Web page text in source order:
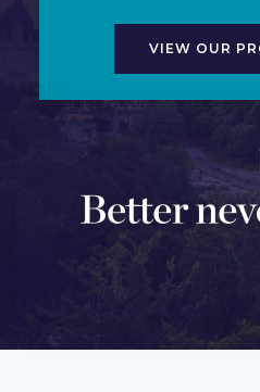
VIEW OUR